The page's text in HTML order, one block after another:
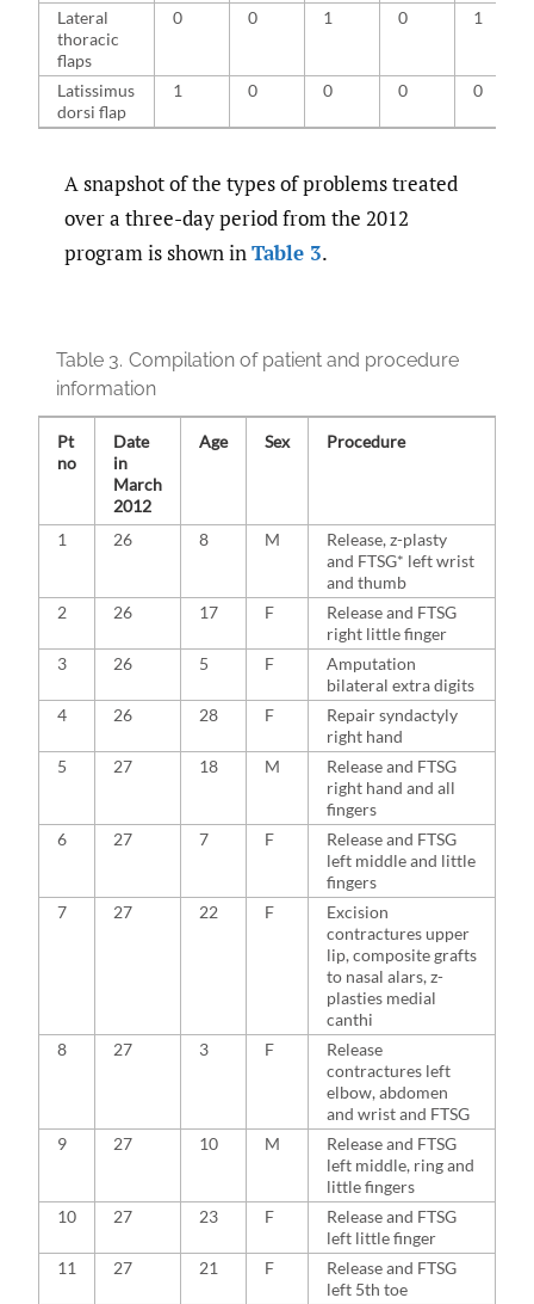
Lateral
thoracic
flaps
0 0 1 0 1
Latissimus
dorsi flap
1 0 0 0 0
A snapshot of the types of problems treated
over a three-day period from the 2012
program is shown inTable 3.
Table 3. Compilation of patient and procedure
information
Pt
no
Date
in
March
2012
Age Sex Procedure
1 26 8 M
Release, z-plasty
and FTSG* left wrist
and thumb
2
26 17 F
Release and FTSG
right little finger
3
26 5 F
Amputation
bilateral extra digits
4
26 28 F
Repair syndactyly
right hand
5
27 18 M
Release and FTSG
right hand and all
fingers
6
27 7 F
Release and FTSG
left middle and little
fingers
7
27 22 F
Excision
contractures upper
lip, composite grafts
to nasal alars, z-
plasties medial
canthi
8
27 3 F
Release
contractures left
elbow, abdomen
and wrist and FTSG
9
27 10 M
Release and FTSG
left middle, ring and
little fingers
10
27 23 F
Release and FTSG
left little finger
11
27 21 F
Release and FTSG
left 5th toe